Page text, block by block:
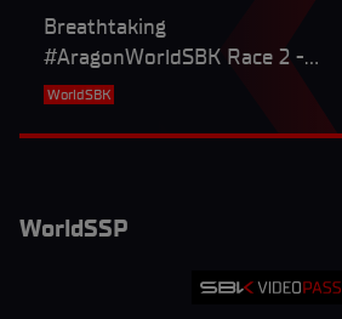
Breathtaking
#AragonWorldSBK Race 2 -
full session
WorldSBK
WorldSSP